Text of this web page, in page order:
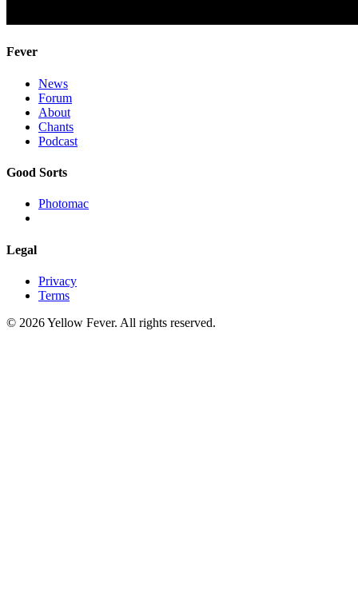
Fever
News
Forum
About
Chants
Podcast
Good Sorts
Photomac
Legal
Privacy
Terms
© 2026 Yellow Fever. All rights reserved.